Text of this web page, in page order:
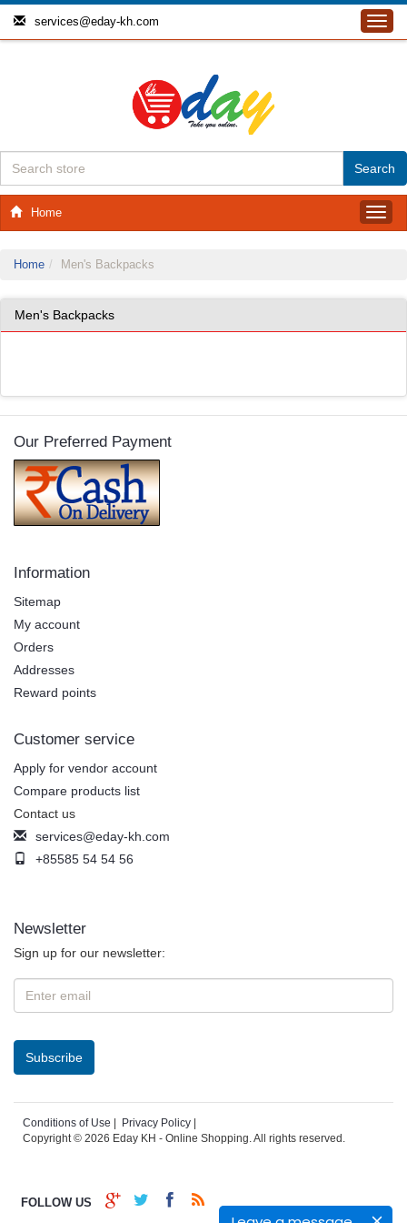
services@eday-kh.com
Home
Home Men's Backpacks
Men's Backpacks
Our Preferred Payment
Information
Sitemap
My account
Orders
Addresses
Reward points
Customer service
Apply for vendor account
Compare products list
Contact us
services@eday-kh.com
+85585 54 54 56
Newsletter
Sign up for our newsletter:
Conditions of Use Privacy Policy
Copyright © 2026 Eday KH - Online Shopping. All rights reserved.
FOLLOW US